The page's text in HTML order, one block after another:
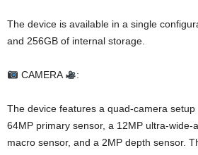
The device is available in a single
and 256GB of internal storage.
CAMERA :
The device features a quad-camera
64MP primary sensor, a 12MP ultra-wide-
macro sensor, and a 2MP depth sensor.